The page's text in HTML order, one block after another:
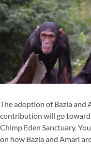
The adoption of Bazia and
contribution will go
Chimp Eden Sanctuary.
on how Bazia and Amari